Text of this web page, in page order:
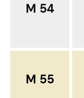
M 54
M 55